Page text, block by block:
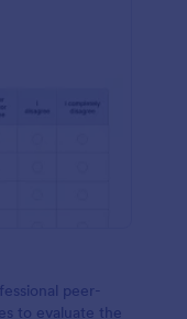
peer-
to evaluate the